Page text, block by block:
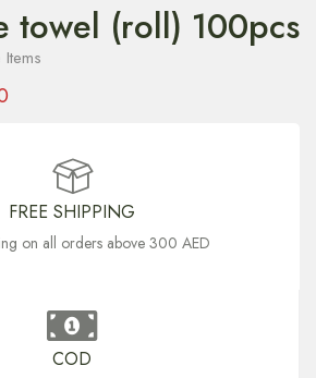
towel (roll) 100pcs
FREE SHIPPING
on all orders above 300 AED
COD